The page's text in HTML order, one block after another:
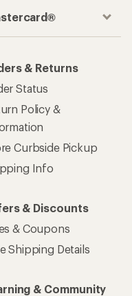
& Returns
Status
Policy &
Curbside Pickup
Info
& Discounts
& Coupons
Shipping Details
& Community